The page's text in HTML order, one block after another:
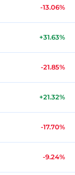
-13.06%
+31.63%
-21.85%
+21.32%
-17.70%
-9.24%